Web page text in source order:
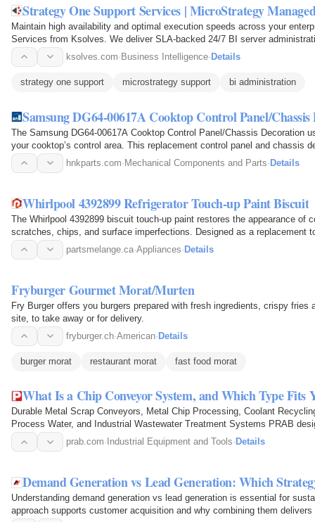
Strategy One Support Services | MicroStrategy
Maintain high availability and optimal execution speeds across your
Services from Ksolves. We deliver SLA-backed 24/7 BI server
Cube…
ksolves.com· Business Intelligence· Details
strategy one support microstrategy support bi administration
Samsung DG64-00617A Cooktop Control Panel/
The Samsung DG64-00617A Cooktop Control Panel/Chassis Decoration
your cooktop’s control area. This replacement control panel and chassis
models and…hnkparts.com· Mechanical Components and Parts· Details
Whirlpool 4392899 Refrigerator Touch-up Paint Biscuit
The Whirlpool 4392899 biscuit touch-up paint restores the appearance of
scratches, chips, and surface imperfections. Designed as a replacement
damaged areas…partsmelange.ca·Appliances·Details
Fryburger Gourmet Morat/Murten
Fry Burger offers you burgers prepared with fresh ingredients, crispy
site, to take away or for delivery.
fryburger.ch·American·Details
burger morat restaurant morat fast food morat
What Is a Chip Conveyor System, and Which Type Fits
Durable Metal Scrap Conveyors, Metal Chip Processing, Coolant
Process Water, and Industrial Wastewater Treatment Systems PRAB
that move, process, and…
prab.com· Industrial Equipment and Tools· Details
Demand Generation vs Lead Generation: Which
Understanding demand generation vs lead generation is essential for
approach supports customer acquisition and why combining them